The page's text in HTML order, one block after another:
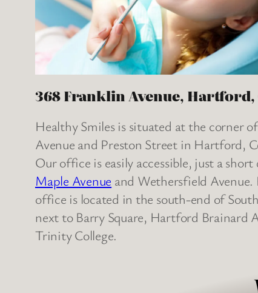
368 Franklin Avenue, Hartford,
Healthy Smiles is situated at the corner
Avenue and Preston Street in Hartford,
Our office is easily accessible, just a
Maple Avenue and Wethersfield Avenue.
office is located in the south-end of
next to Barry Square, Hartford Brainard
Trinity College.